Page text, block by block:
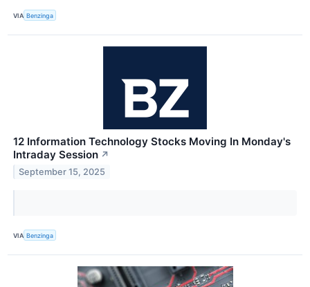
VIA Benzinga
12 Information Technology Stocks Moving In Monday's
Intraday Session ↗
September 15, 2025
VIA Benzinga